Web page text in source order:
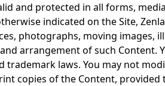
and protected in all forms,
indicated on the Site,
photographs, moving
arrangement of such
laws. You may not
copies of the Content,